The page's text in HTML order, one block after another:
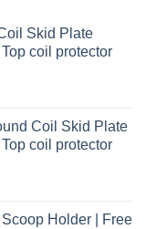
Skid Plate
coil protector
Coil Skid Plate
coil protector
Holder | Free